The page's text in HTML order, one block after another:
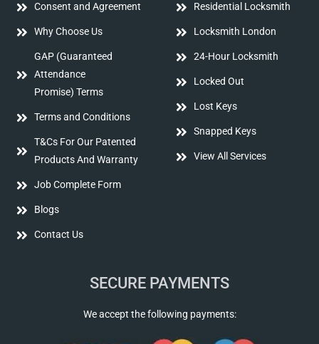
Consent and Agreement
Why Choose Us
GAP (Guaranteed
Attendance
Promise) Terms
Terms and Conditions
T&Cs For Our Patented
Products And Warranty
Job Complete Form
Blogs
Contact Us
Residential Locksmith
Locksmith London
24-Hour Locksmith
Locked Out
Lost Keys
Snapped Keys
View All Services
SECURE PAYMENTS
We accept the following payments: